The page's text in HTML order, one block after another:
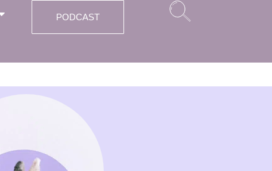
PODCAST